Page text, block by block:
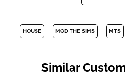
HOUSE MOD THE SIMS MTS
Similar